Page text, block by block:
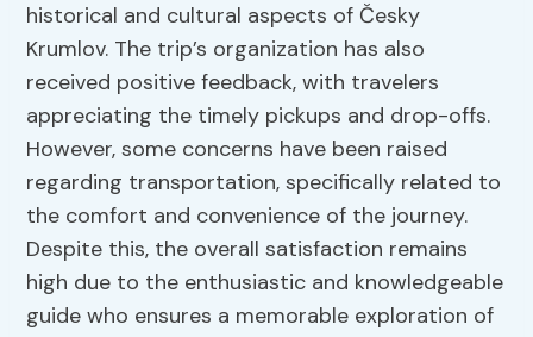
historical and cultural aspects of Česky
Krumlov. The trip’s organization has also
received positive feedback, with travelers
appreciating the timely pickups and drop-offs.
However, some concerns have been raised
regarding transportation, specifically related to
the comfort and convenience of the journey.
Despite this, the overall satisfaction remains
high due to the enthusiastic and knowledgeable
guide who ensures a memorable exploration of